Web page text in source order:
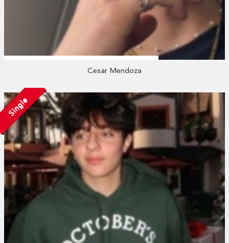
Cesar Mendoza
Single